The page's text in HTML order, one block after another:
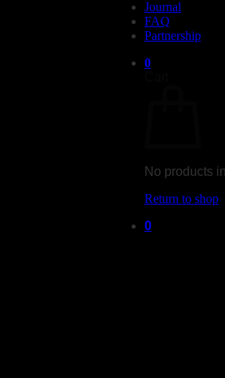
Journal
FAQ
Partnership
0
No products
Return to shop
0